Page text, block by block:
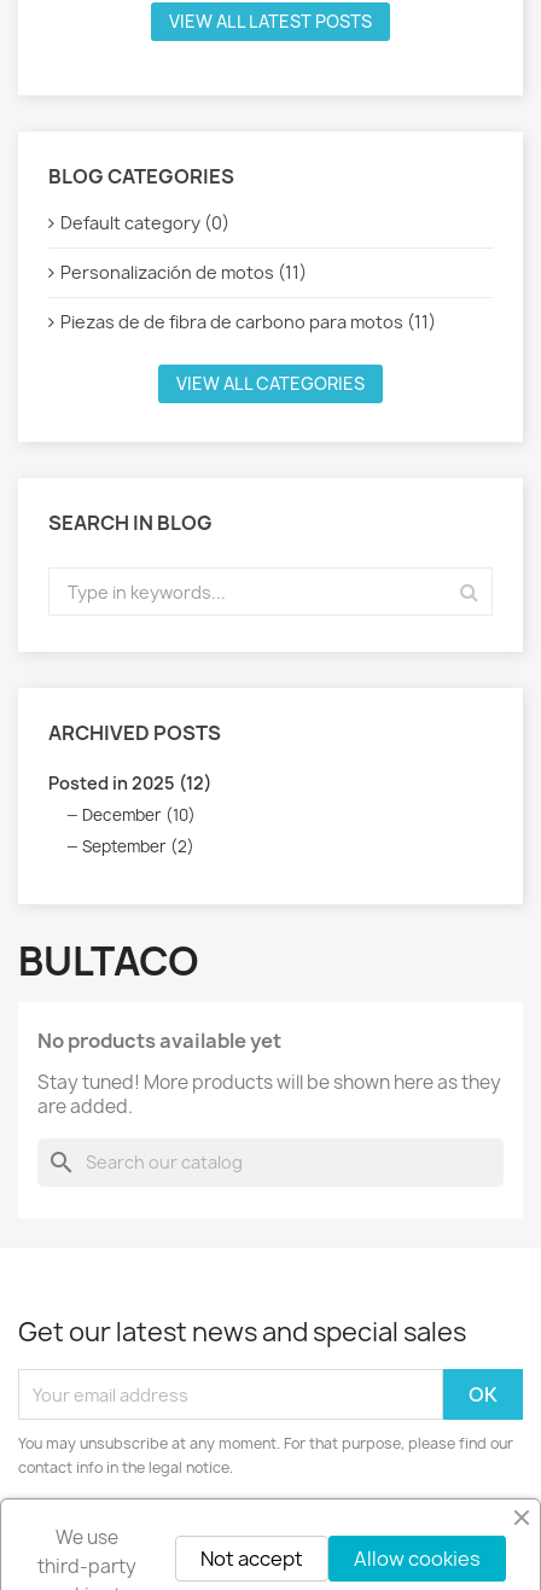
VIEW ALL LATEST POSTS
BLOG CATEGORIES
Default category (0)
Personalización de motos (11)
Piezas de de fibra de carbono para motos (11)
VIEW ALL CATEGORIES
SEARCH IN BLOG
ARCHIVED POSTS
Posted in 2025 (12)
December (10)
September (2)
BULTACO
No products available yet
Stay tuned! More products will be shown here as they
are added.
search
Get our latest news and special sales
You may unsubscribe at any moment. For that purpose, please find our
contact info in the legal notice.
Instagram
We use
third-party
Allow cookies
Not accept